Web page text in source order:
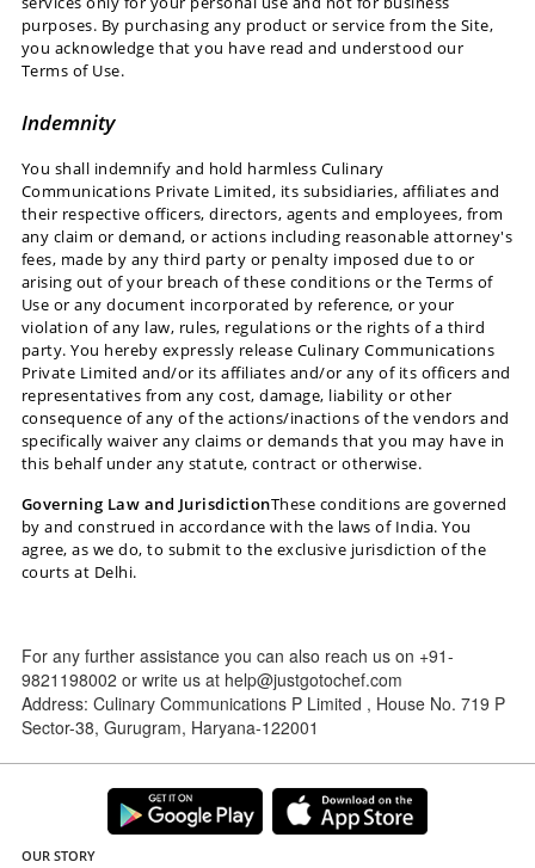
purposes. By purchasing any product or service from the Site,
you acknowledge that you have read and understood our
Terms of Use.
Indemnity
You shall indemnify and hold harmless Culinary
Communications Private Limited, its subsidiaries, affiliates and
their respective officers, directors, agents and employees, from
any claim or demand, or actions including reasonable attorney's
fees, made by any third party or penalty imposed due to or
arising out of your breach of these conditions or the Terms of
Use or any document incorporated by reference, or your
violation of any law, rules, regulations or the rights of a third
party. You hereby expressly release Culinary Communications
Private Limited and/or its affiliates and/or any of its officers and
representatives from any cost, damage, liability or other
consequence of any of the actions/inactions of the vendors and
specifically waiver any claims or demands that you may have in
this behalf under any statute, contract or otherwise.
Governing Law and JurisdictionThese conditions are governed
by and construed in accordance with the laws of India. You
agree, as we do, to submit to the exclusive jurisdiction of the
courts at Delhi.
For any further assistance you can also reach us on +91-
9821198002 or write us at help@justgotochef.com
Address: Culinary Communications P Limited , House No. 719 P
Sector-38, Gurugram, Haryana-122001
OUR STORY